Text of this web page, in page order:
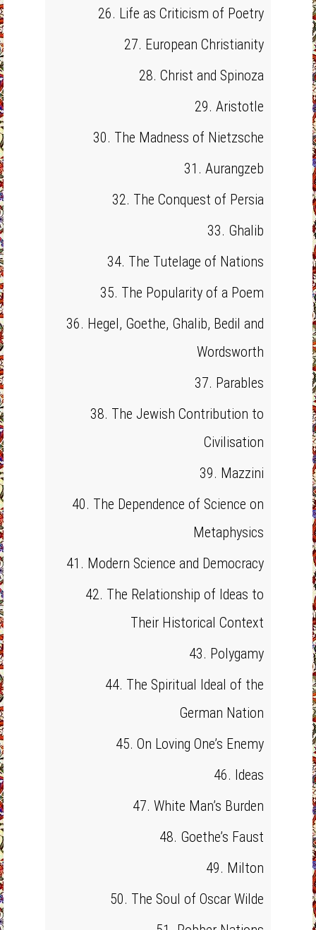
26. Life as Criticism of Poetry
27. European Christianity
28. Christ and Spinoza
29. Aristotle
30. The Madness of Nietzsche
31. Aurangzeb
32. The Conquest of Persia
33. Ghalib
34. The Tutelage of Nations
35. The Popularity of a Poem
36. Hegel, Goethe, Ghalib, Bedil and
Wordsworth
37. Parables
38. The Jewish Contribution to
Civilisation
39. Mazzini
40. The Dependence of Science on
Metaphysics
41. Modern Science and Democracy
42. The Relationship of Ideas to
Their Historical Context
43. Polygamy
44. The Spiritual Ideal of the
German Nation
45. On Loving One’s Enemy
46. Ideas
47. White Man’s Burden
48. Goethe’s Faust
49. Milton
50. The Soul of Oscar Wilde